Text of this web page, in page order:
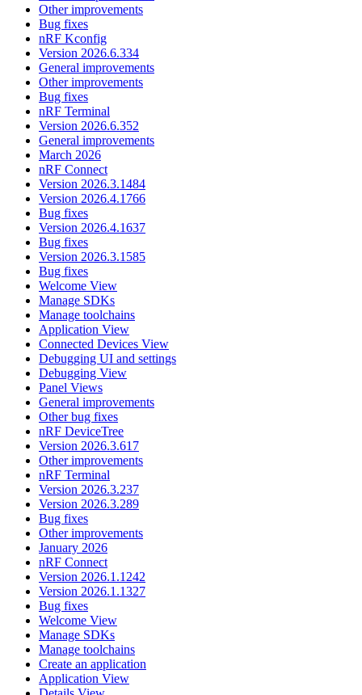
Other improvements
Bug fixes
nRF Kconfig
Version 2026.6.334
General improvements
Other improvements
Bug fixes
nRF Terminal
Version 2026.6.352
General improvements
March 2026
nRF Connect
Version 2026.3.1484
Version 2026.4.1766
Bug fixes
Version 2026.4.1637
Bug fixes
Version 2026.3.1585
Bug fixes
Welcome View
Manage SDKs
Manage toolchains
Application View
Connected Devices View
Debugging UI and settings
Debugging View
Panel Views
General improvements
Other bug fixes
nRF DeviceTree
Version 2026.3.617
Other improvements
nRF Terminal
Version 2026.3.237
Version 2026.3.289
Bug fixes
Other improvements
January 2026
nRF Connect
Version 2026.1.1242
Version 2026.1.1327
Bug fixes
Welcome View
Manage SDKs
Manage toolchains
Create an application
Application View